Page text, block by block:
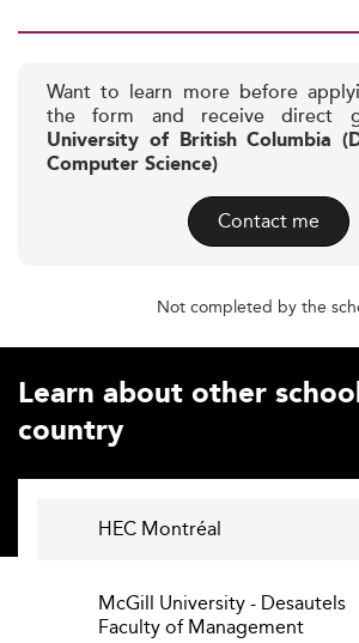
Want to learn more before
the form and receive direct
University of British Columbia
Computer Science)
Contact me
Not completed by the
Learn about other
country
HEC Montréal
McGill University - Desautels
Faculty of Management